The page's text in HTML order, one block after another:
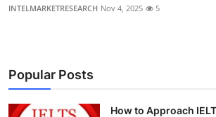
INTELMARKETRESEARCH Nov 4, 2025 5
Popular Posts
How to Approach